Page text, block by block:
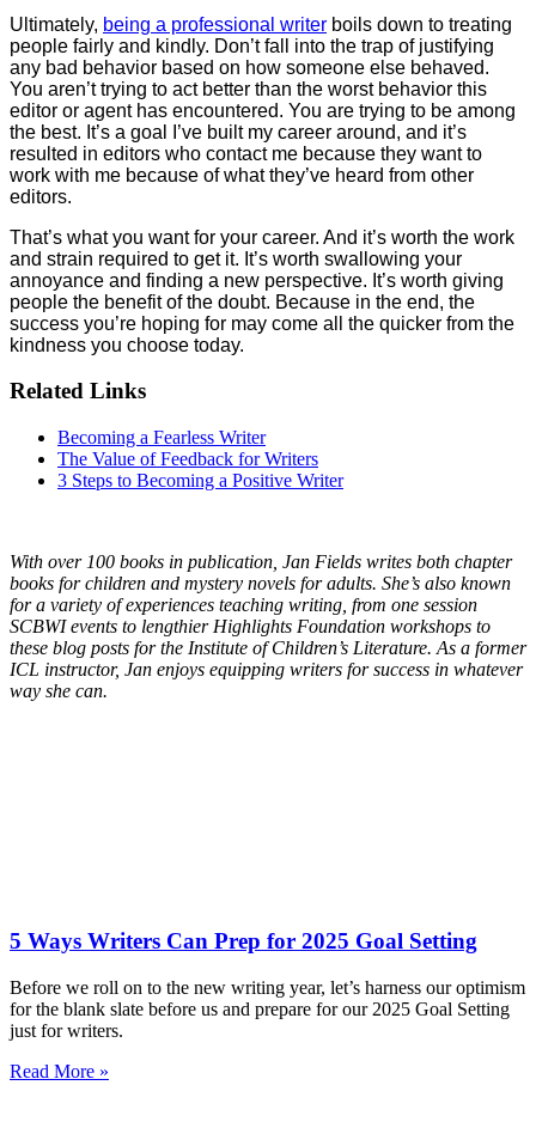
Ultimately, being a professional writer boils down to treating
people fairly and kindly. Don’t fall into the trap of justifying
any bad behavior based on how someone else behaved.
You aren’t trying to act better than the worst behavior this
editor or agent has encountered. You are trying to be among
the best. It’s a goal I’ve built my career around, and it’s
resulted in editors who contact me because they want to
work with me because of what they’ve heard from other
editors.
That’s what you want for your career. And it’s worth the work
and strain required to get it. It’s worth swallowing your
annoyance and finding a new perspective. It’s worth giving
people the benefit of the doubt. Because in the end, the
success you’re hoping for may come all the quicker from the
kindness you choose today.
Related Links
Becoming a Fearless Writer
The Value of Feedback for Writers
3 Steps to Becoming a Positive Writer
With over 100 books in publication, Jan Fields writes both chapter
books for children and mystery novels for adults. She’s also known
for a variety of experiences teaching writing, from one session
SCBWI events to lengthier Highlights Foundation workshops to
these blog posts for the Institute of Children’s Literature. As a former
ICL instructor, Jan enjoys equipping writers for success in whatever
way she can.
5 Ways Writers Can Prep for 2025 Goal Setting
Before we roll on to the new writing year, let’s harness our optimism
for the blank slate before us and prepare for our 2025 Goal Setting
just for writers.
Read More »